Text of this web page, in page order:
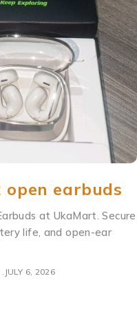
earbuds
at UkaMart. Secure
life, and open-ear
JULY 6, 2026